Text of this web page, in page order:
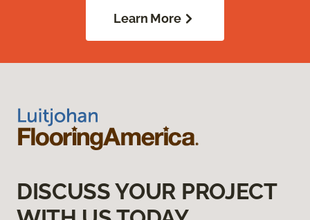
Learn More
DISCUSS YOUR PROJECT